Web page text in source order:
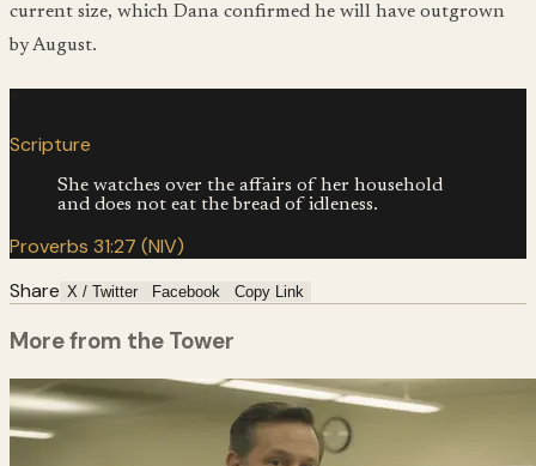
current size, which Dana confirmed he will have outgrown
by August.
Scripture
She watches over the affairs of her household
and does not eat the bread of idleness.
Proverbs 31:27 (NIV)
Share X / Twitter Facebook Copy Link
More from the Tower